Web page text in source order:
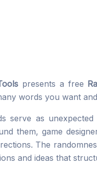
presents a free
words you want
serve as
them, game
The
and ideas that